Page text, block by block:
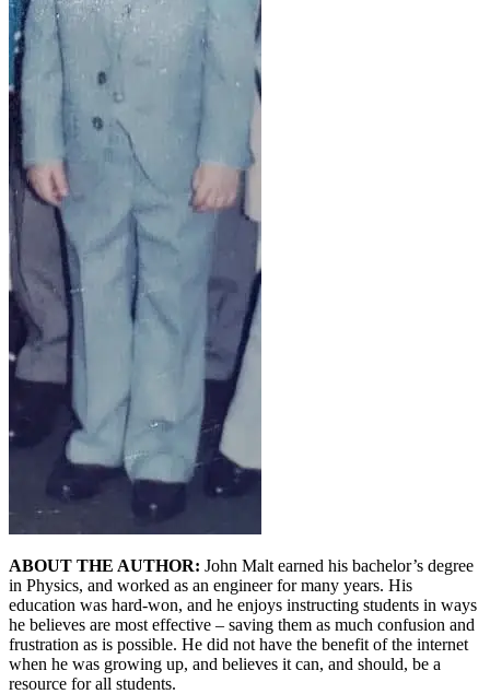
ABOUT THE AUTHOR: John Malt earned his bachelor’s degree
in Physics, and worked as an engineer for many years. His
education was hard-won, and he enjoys instructing students in ways
he believes are most effective – saving them as much confusion and
frustration as is possible. He did not have the benefit of the internet
when he was growing up, and believes it can, and should, be a
resource for all students.